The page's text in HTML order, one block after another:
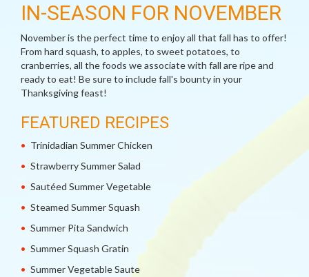
IN-SEASON FOR NOVEMBER
November is the perfect time to enjoy all that fall has to offer!
From hard squash, to apples, to sweet potatoes, to
cranberries, all the foods we associate with fall are ripe and
ready to eat! Be sure to include fall's bounty in your
Thanksgiving feast!
FEATURED RECIPES
Trinidadian Summer Chicken
Strawberry Summer Salad
Sautéed Summer Vegetable
Steamed Summer Squash
Summer Pita Sandwich
Summer Squash Gratin
Summer Vegetable Saute